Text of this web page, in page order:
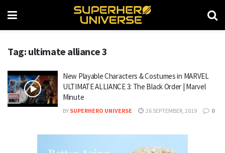
Tag: ultimate alliance 3
New Playable Characters & Costumes in MARVEL
ULTIMATE ALLIANCE 3: The Black Order | Marvel
Minute
BY SUPERHERO UNIVERSE 26 SEPTEMBER, 2019 0